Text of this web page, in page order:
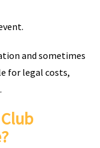
and sometimes
for legal costs,